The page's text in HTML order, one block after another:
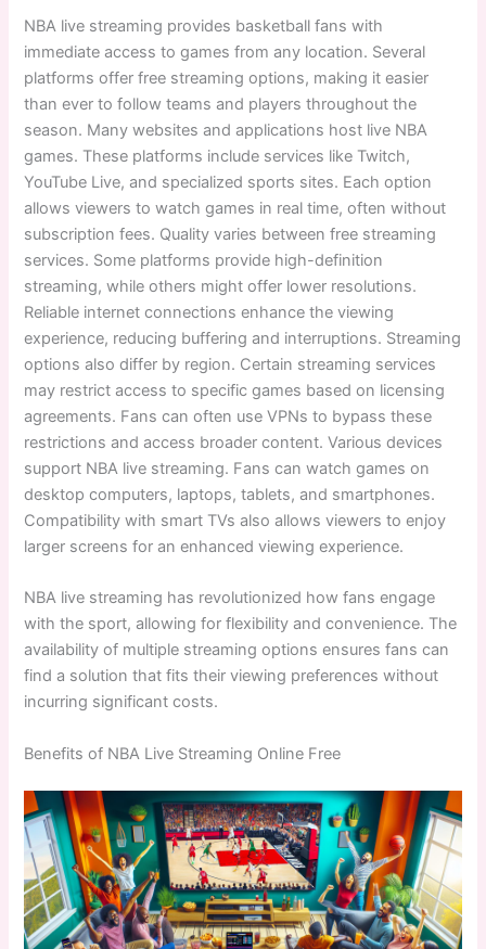
NBA live streaming provides basketball fans with
immediate access to games from any location. Several
platforms offer free streaming options, making it easier
than ever to follow teams and players throughout the
season. Many websites and applications host live NBA
games. These platforms include services like Twitch,
YouTube Live, and specialized sports sites. Each option
allows viewers to watch games in real time, often without
subscription fees. Quality varies between free streaming
services. Some platforms provide high-definition
streaming, while others might offer lower resolutions.
Reliable internet connections enhance the viewing
experience, reducing buffering and interruptions. Streaming
options also differ by region. Certain streaming services
may restrict access to specific games based on licensing
agreements. Fans can often use VPNs to bypass these
restrictions and access broader content. Various devices
support NBA live streaming. Fans can watch games on
desktop computers, laptops, tablets, and smartphones.
Compatibility with smart TVs also allows viewers to enjoy
larger screens for an enhanced viewing experience.
NBA live streaming has revolutionized how fans engage
with the sport, allowing for flexibility and convenience. The
availability of multiple streaming options ensures fans can
find a solution that fits their viewing preferences without
incurring significant costs.
Benefits of NBA Live Streaming Online Free